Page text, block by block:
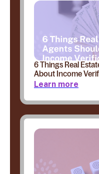
6 Things Real
About Income
Learn more